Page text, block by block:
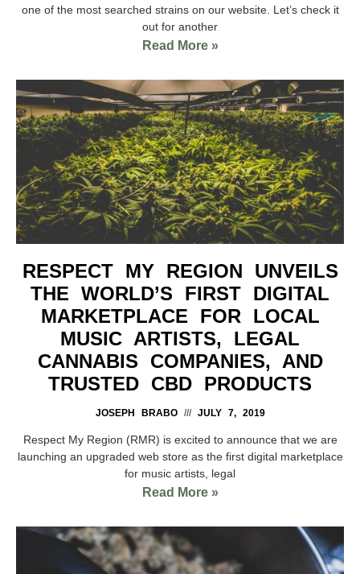
one of the most searched strains on our website. Let’s check it
out for another
Read More »
RESPECT MY REGION UNVEILS
THE WORLD’S FIRST DIGITAL
MARKETPLACE FOR LOCAL
MUSIC ARTISTS, LEGAL
CANNABIS COMPANIES, AND
TRUSTED CBD PRODUCTS
JOSEPH BRABO JULY 7, 2019
Respect My Region (RMR) is excited to announce that we are
launching an upgraded web store as the first digital marketplace
for music artists, legal
Read More »